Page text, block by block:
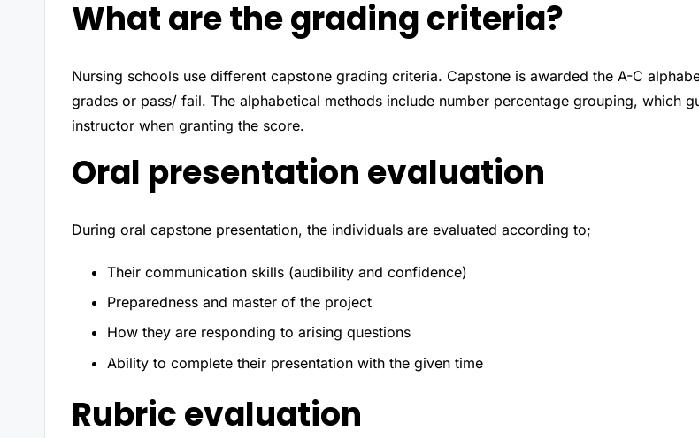
What are the grading criteria?
Nursing schools use different capstone grading criteria. Capstone is awarded the A-C
grades or pass/ fail. The alphabetical methods include number percentage grouping, which
instructor when granting the score.
Oral presentation evaluation
During oral capstone presentation, the individuals are evaluated according to;
Their communication skills (audibility and confidence)
Preparedness and master of the project
How they are responding to arising questions
Ability to complete their presentation with the given time
Rubric evaluation